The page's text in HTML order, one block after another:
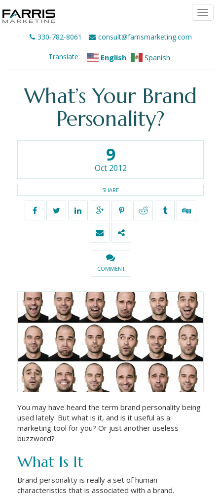
330-782-8061 consult@farrismarketing.com
Translate: English Spanish
What’s Your Brand
Personality?
9
Oct 2012
SHARE
COMMENT
You may have heard the term brand personality being
used lately. But what is it, and is it useful as a
marketing tool for you? Or just another useless
buzzword?
What Is It
Brand personality is really a set of human
characteristics that is associated with a brand.